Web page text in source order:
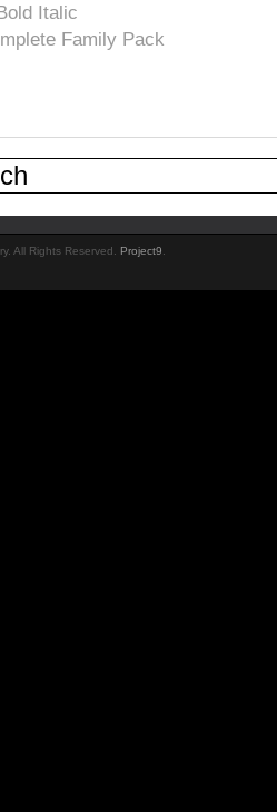
Italic
Family Pack
All Rights Reserved. Project9